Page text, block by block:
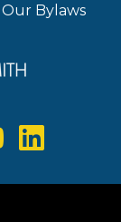
Our Bylaws